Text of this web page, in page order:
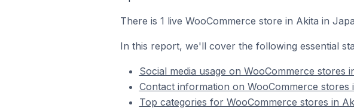
There is 1 live WooCommerce store in Akita in
In this report, we'll cover the following essential
Social media usage on WooCommerce stores
Contact information on WooCommerce stores
Top categories for WooCommerce stores in